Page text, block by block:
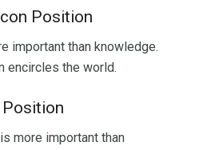
Position
important than knowledge.
encircles the world.
more important than